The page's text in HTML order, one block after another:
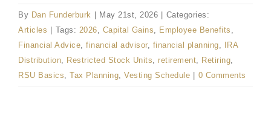
By Dan Funderburk | May 21st, 2026 | Categories:
Articles | Tags: 2026 Capital Gains Employee Benefits
Financial Advice financial advisor, financial planning
IRA
Distribution
Restricted Stock Units retirement Retiring
RSU Basics
Tax Planning Vesting Schedule | 0 Comments